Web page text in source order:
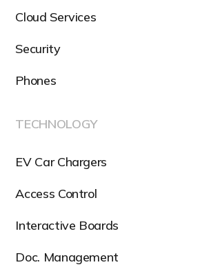
Cloud Services
Security
Phones
TECHNOLOGY
EV Car Chargers
Access Control
Interactive Boards
Doc. Management